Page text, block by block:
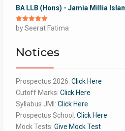
BA LLB (Hons) - Jamia Millia
Rated5out
of 5
by Seerat Fatima
Notices
Prospectus 2026: Click Here
Cutoff Marks: Click Here
Syllabus JMI: Click Here
Prospectus School: Click Here
Mock Tests: Give Mock Test